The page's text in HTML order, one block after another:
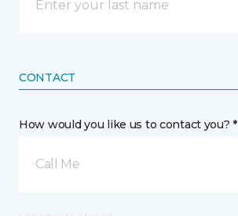
CONTACT
How would you like us to contact you? *
Call Me